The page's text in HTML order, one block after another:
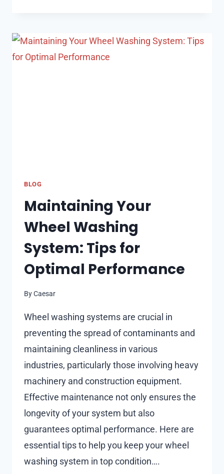
MAINTENANCE
COSTS
BLOG
Maintaining Your
Wheel Washing
System: Tips for
Optimal Performance
ByCaesar
Wheel washing systems are crucial in
preventing the spread of contaminants and
maintaining cleanliness in various
industries, particularly those involving heavy
machinery and construction equipment.
Effective maintenance not only ensures the
longevity of your system but also
guarantees optimal performance. Here are
essential tips to help you keep your wheel
washing system in top condition….